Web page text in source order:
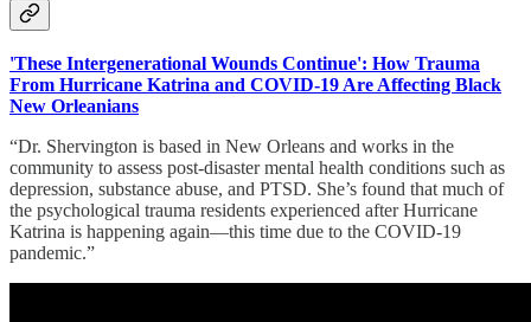
'These Intergenerational Wounds Continue': How Trauma
From Hurricane Katrina and COVID-19 Are Affecting Black
New Orleanians
“Dr. Shervington is based in New Orleans and works in the
community to assess post-disaster mental health conditions such as
depression, substance abuse, and PTSD. She’s found that much of
the psychological trauma residents experienced after Hurricane
Katrina is happening again—this time due to the COVID-19
pandemic.”